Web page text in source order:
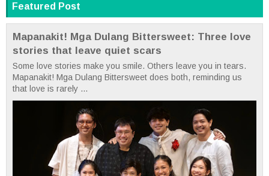
Featured Post
Mapanakit! Mga Dulang Bittersweet: Three love
stories that leave quiet scars
Some love stories make you smile. Others leave you in tears.
Mapanakit! Mga Dulang Bittersweet does both, reminding us
that love is rarely ...